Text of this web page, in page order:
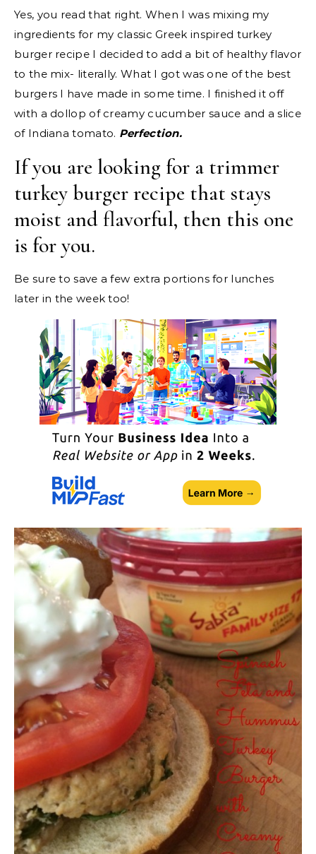
Yes, you read that right. When I was mixing my
ingredients for my classic Greek inspired turkey
burger recipe I decided to add a bit of healthy flavor
to the mix- literally. What I got was one of the best
burgers I have made in some time. I finished it off
with a dollop of creamy cucumber sauce and a slice
of Indiana tomato. Perfection.
If you are looking for a trimmer
turkey burger recipe that stays
moist and flavorful, then this one
is for you.
Be sure to save a few extra portions for lunches
later in the week too!